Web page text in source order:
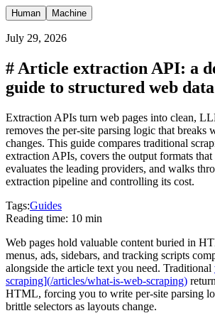
Human Machine
July 29, 2026
# Article extraction API: a
guide to structured web data
Extraction APIs turn web pages into clean,
removes the per-site parsing logic that breaks
changes. This guide compares traditional
extraction APIs, covers the output formats
evaluates the leading providers, and walks
extraction pipeline and controlling its cost.
Tags:Guides
Reading time: 10 min
Web pages hold valuable content buried in
menus, ads, sidebars, and tracking scripts
alongside the article text you need. Traditional
scraping](/articles/what-is-web-scraping)
HTML, forcing you to write per-site parsing
brittle selectors as layouts change.